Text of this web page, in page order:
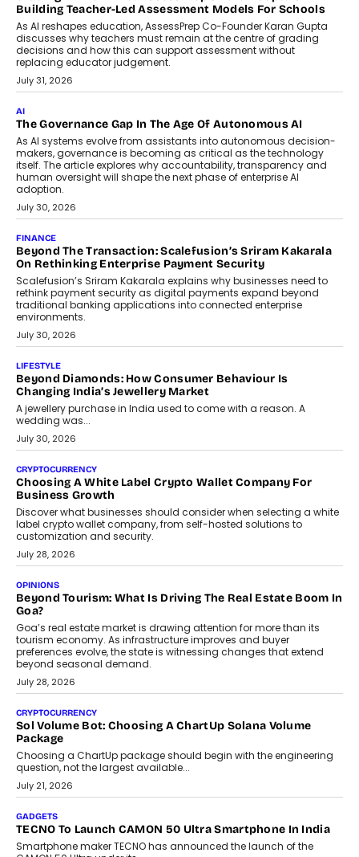
breakdown...
July 2, 2026
BUSINESS
Remsons Industries Appoints Rahul Prabhakar Desai As
CEO
Rahul Prabhakar Desai has been appointed CEO of Remsons
Industries, succeeding Amit Srivastava as the automotive
components manufacturer advances its planned leadership
transition.
August 4, 2026
FINANCE
PayMe CEO Mahesh Shukla On Where Loans Against
Mutual Funds Fit In India’s Credit Market
Mahesh Shukla, Founder & CEO of PayMe, outlines how India’s
expanding mutual fund investor base is creating new
opportunities for asset-backed lending without disrupting long-
term wealth creation.
August 4, 2026
INTERVIEWS
The Privacy Imperative: Judge India’s Abhishek Agarwal
On Modernising Enterprise Infrastructure
The Judge Group’s Abhishek Agarwal discusses why data privacy
is becoming a strategic business priority and how it is shaping
enterprise technology and digital transformation strategies.
August 2, 2026
INTERVIEWS
Beyond The Profile Picture: FRND CPO Harshvardhan
FRND Co-founder and CPO Harshvardhan Chhangani discusses
why voice-first interactions and AI-powered identity are redefining
social discovery for users beyond India’s metro markets.
August 1, 2026
AUTO
A Beginner’s Guide To Annual Auto Maintenance
Annual auto maintenance helps keep your vehicle reliable, safe,
and ready for everyday driving....
August 1, 2026
AI
Grading In The AI Era: AssessPrep’s Karan Gupta On
Building Teacher-Led Assessment Models For Schools
As AI reshapes education, AssessPrep Co-Founder Karan Gupta
discusses why teachers must remain at the centre of grading
decisions and how this can support assessment without
replacing educator judgement.
July 31, 2026
AI
The Governance Gap In The Age Of Autonomous AI
As AI systems evolve from assistants into autonomous decision-
makers, governance is becoming as critical as the technology
itself. The article explores why accountability, transparency and
human oversight will shape the next phase of enterprise AI
adoption.